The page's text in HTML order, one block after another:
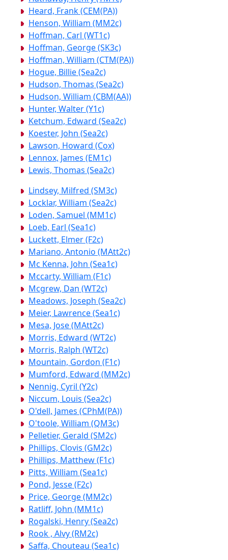
Heard, Frank (CEM(PA))
Henson, William (MM2c)
Hoffman, Carl (WT1c)
Hoffman, George (SK3c)
Hoffman, William (CTM(PA))
Hogue, Billie (Sea2c)
Hudson, Thomas (Sea2c)
Hudson, William (CBM(AA))
Hunter, Walter (Y1c)
Ketchum, Edward (Sea2c)
Koester, John (Sea2c)
Lawson, Howard (Cox)
Lennox, James (EM1c)
Lewis, Thomas (Sea2c)
Lindsey, Milfred (SM3c)
Locklar, William (Sea2c)
Loden, Samuel (MM1c)
Loeb, Earl (Sea1c)
Luckett, Elmer (F2c)
Mariano, Antonio (MAtt2c)
Mc Kenna, John (Sea1c)
Mccarty, William (F1c)
Mcgrew, Dan (WT2c)
Meadows, Joseph (Sea2c)
Meier, Lawrence (Sea1c)
Mesa, Jose (MAtt2c)
Morris, Edward (WT2c)
Morris, Ralph (WT2c)
Mountain, Gordon (F1c)
Mumford, Edward (MM2c)
Nennig, Cyril (Y2c)
Niccum, Louis (Sea2c)
O'dell, James (CPhM(PA))
O'toole, William (QM3c)
Pelletier, Gerald (SM2c)
Phillips, Clovis (GM2c)
Phillips, Matthew (F1c)
Pitts, William (Sea1c)
Pond, Jesse (F2c)
Price, George (MM2c)
Ratliff, John (MM1c)
Rogalski, Henry (Sea2c)
Rook , Alvy (RM2c)
Saffa, Chouteau (Sea1c)